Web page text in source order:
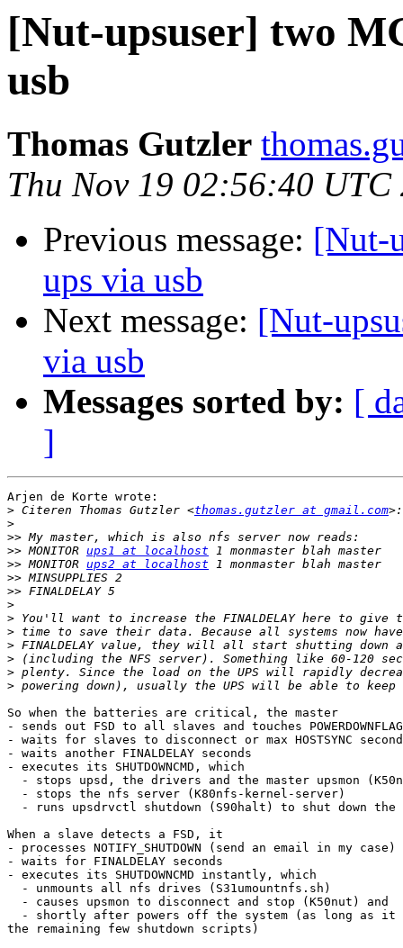
[Nut-upsuser] two
usb
Thomas Gutzler
Thu Nov 19 02:56:40 UTC
Previous message: [Nut-
ups via usb
Next message: [Nut-
via usb
Messages sorted by: [
]
Arjen de Korte wrote:
> Citeren Thomas Gutzler <thomas.gutzler at gmail.com
>
>>
>> MONITOR ups1 at localhost
>> MONITOR ups2 at localhost
>>
>>
>
>
>
>
>
>
>
So when the batteries are critical, the master
- sends out FSD to all slaves and touches POWERDOWNFLAG
- waits for slaves to disconnect or max HOSTSYNC
- waits another FINALDELAY seconds
- executes its SHUTDOWNCMD, which
- stops upsd, the drivers and the master upsmon
  - stops the nfs server (K80nfs-kernel-server)
- runs upsdrvctl shutdown (S90halt) to shut down the
When a slave detects a FSD, it
- processes NOTIFY_SHUTDOWN (send an email in my case)
- waits for FINALDELAY seconds
- executes its SHUTDOWNCMD instantly, which
  - unmounts all nfs drives (S31umountnfs.sh)
  - causes upsmon to disconnect and stop (K50nut) and
- shortly after powers off the system (as long as it
the remaining few shutdown scripts)